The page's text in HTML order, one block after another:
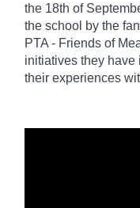
the 18th of
the school by the
PTA - Friends of
initiatives they have
their experiences